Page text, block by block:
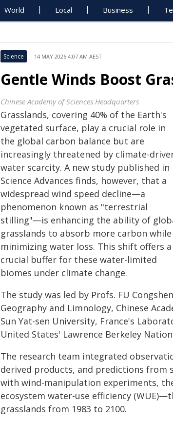
World Local Business
Science 14 MAY 2026 4:07 AM AEST
Gentle Winds Boost
Chinese Academy of Sciences Headquarters
Grasslands, covering 40% of the Earth's
vegetated surface, play a crucial role in
the global carbon balance but are
increasingly threatened by climate-
water scarcity. A new study published in
Science Advances finds, however, that a
widespread wind speed decline—a
phenomenon known as "terrestrial
stilling"—is enhancing the ability of
grasslands to absorb more carbon while
minimizing water loss. This shift offers a
crucial buffer for these water-limited
biomes under climate change.
The study was led by Profs. FU
Geography and Limnology, Chinese
Sun Yat-sen University, France's
United States' Lawrence Berkeley
The research team integrated
derived products, and predictions from
with wind-manipulation experiments,
ecosystem water-use efficiency
grasslands from 1983 to 2100.